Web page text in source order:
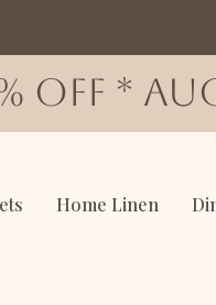
OFF *
Home Linen